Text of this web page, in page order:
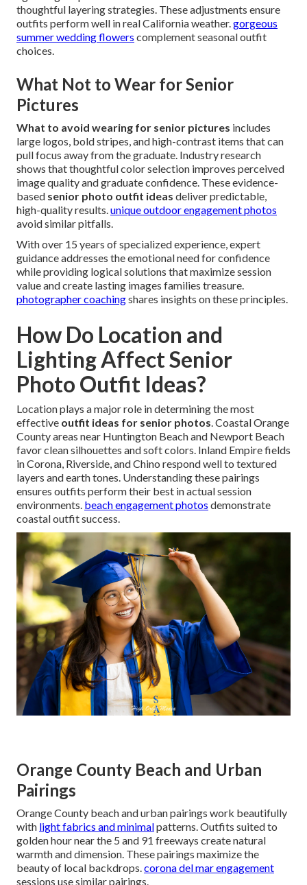
thoughtful layering strategies. These adjustments ensure
outfits perform well in real California weather.gorgeous
summer wedding flowers complement seasonal outfit
choices.
What Not to Wear for Senior
Pictures
What to avoid wearing for senior pictures includes
large logos, bold stripes, and high-contrast items that can
pull focus away from the graduate. Industry research
shows that thoughtful color selection improves perceived
image quality and graduate confidence. These evidence-
based senior photo outfit ideas deliver predictable,
high-quality results.unique outdoor engagement photos
avoid similar pitfalls.
With over 15 years of specialized experience, expert
guidance addresses the emotional need for confidence
while providing logical solutions that maximize session
value and create lasting images families treasure.
photographer coachingshares insights on these principles.
How Do Location and
Lighting Affect Senior
Photo Outfit Ideas?
Location plays a major role in determining the most
effective outfit ideas for senior photos. Coastal Orange
County areas near Huntington Beach and Newport Beach
favor clean silhouettes and soft colors. Inland Empire fields
in Corona, Riverside, and Chino respond well to textured
layers and earth tones. Understanding these pairings
ensures outfits perform their best in actual session
environments. beach engagement photos demonstrate
coastal outfit success.
Orange County Beach and Urban
Pairings
Orange County beach and urban pairings work beautifully
with light fabrics and minimalpatterns. Outfits suited to
golden hour near the 5 and 91 freeways create natural
warmth and dimension. These pairings maximize the
beauty of local backdrops.corona del mar engagement
sessions use similar pairings.